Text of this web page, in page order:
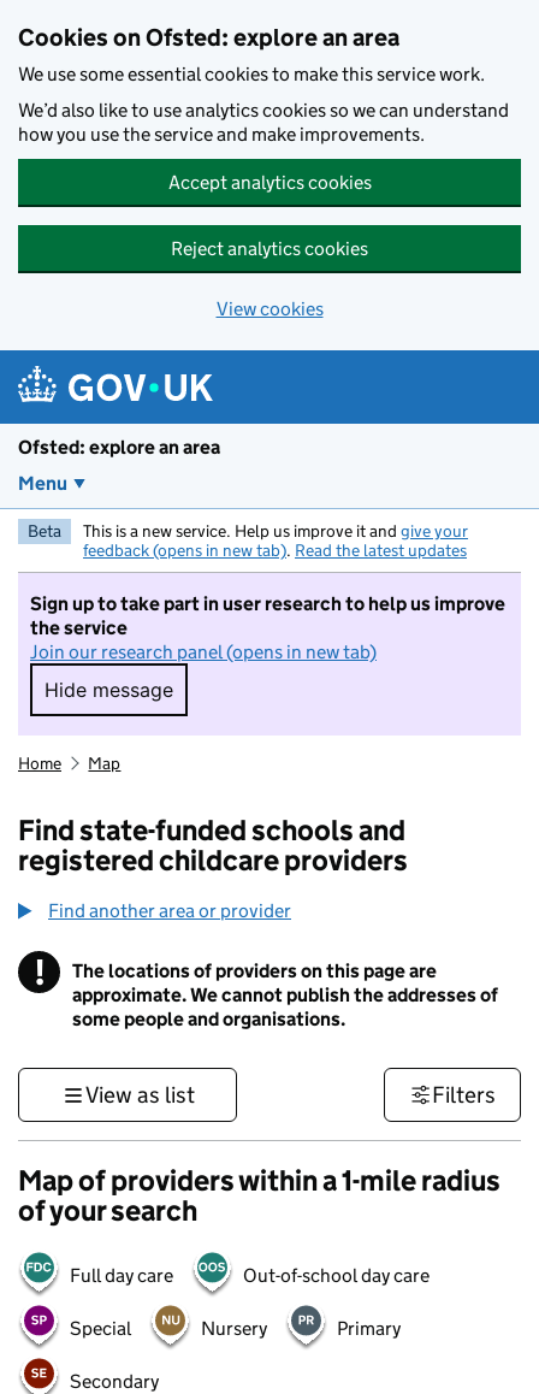
Cookies on Ofsted: explore an area
We use some essential cookies to make this service work.
We’d also like to use analytics cookies so we can understand
how you use the service and make improvements.
Accept analytics cookies
Reject analytics cookies
View cookies
Ofsted: explore an area
Menu
Beta This is a new service. Help us improve it and give your
feedback (opens in new tab). Read the latest updates
Sign up to take part in user research to help us improve
the service
Join our research panel (opens in new tab)
Hide message
Hide message. I do not want to take part in
Home Map
Find state-funded schools and
registered childcare providers
Find another area or provider
! Information
The locations of providers on this page are
approximate. We cannot publish the addresses of
some people and organisations.
View as list Filters
Map of providers within a 1-mile radius
of your search
Full day care Out-of-school day care
Special Nursery Primary
Secondary